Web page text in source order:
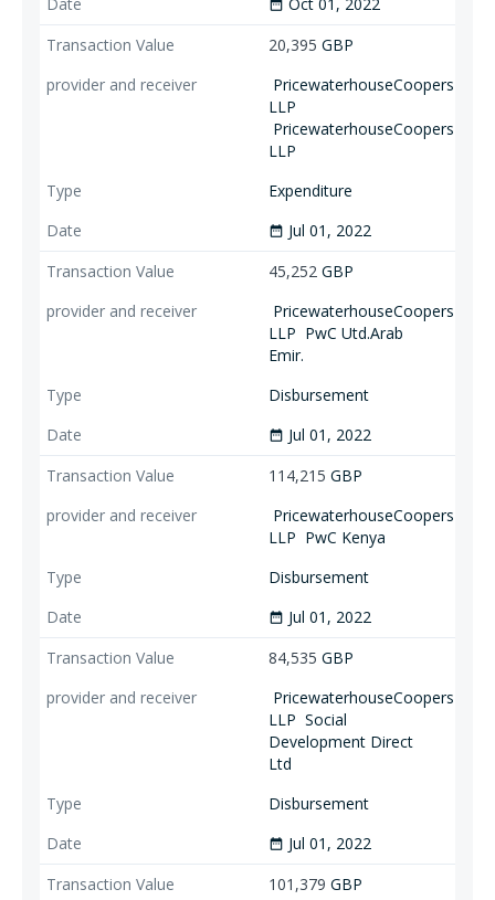
date_range
20,395 GBP
PricewaterhouseCoopers
LLP
PricewaterhouseCoopers
LLP
Expenditure
date_range Jul 01, 2022
45,252 GBP
PricewaterhouseCoopers
LLP PwC Utd.Arab
Emir.
Disbursement
date_range Jul 01, 2022
114,215 GBP
PricewaterhouseCoopers
LLP PwC Kenya
Disbursement
date_range Jul 01, 2022
84,535 GBP
PricewaterhouseCoopers
LLP Social
Development Direct
Ltd
Disbursement
date_range Jul 01, 2022
101,379 GBP